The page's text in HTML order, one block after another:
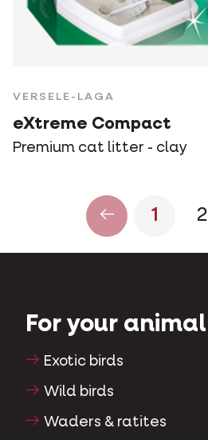
VERSELE-LAGA
eXtreme Compact
Premium cat litter - clay
1 2
For your animal
Exotic birds
Wild birds
Waders & ratites